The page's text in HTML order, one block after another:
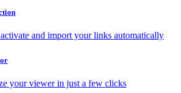
and import your links automatically
your viewer in just a few clicks